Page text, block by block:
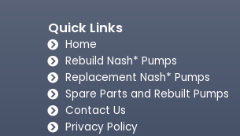
Quick Links
Home
Rebuild Nash* Pumps
Replacement Nash* Pumps
Spare Parts and Rebuilt Pumps
Contact Us
Privacy Policy